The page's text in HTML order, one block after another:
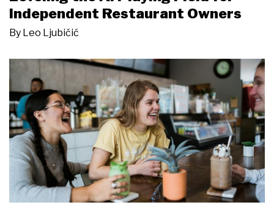
Independent Restaurant Owners
By Leo Ljubičić